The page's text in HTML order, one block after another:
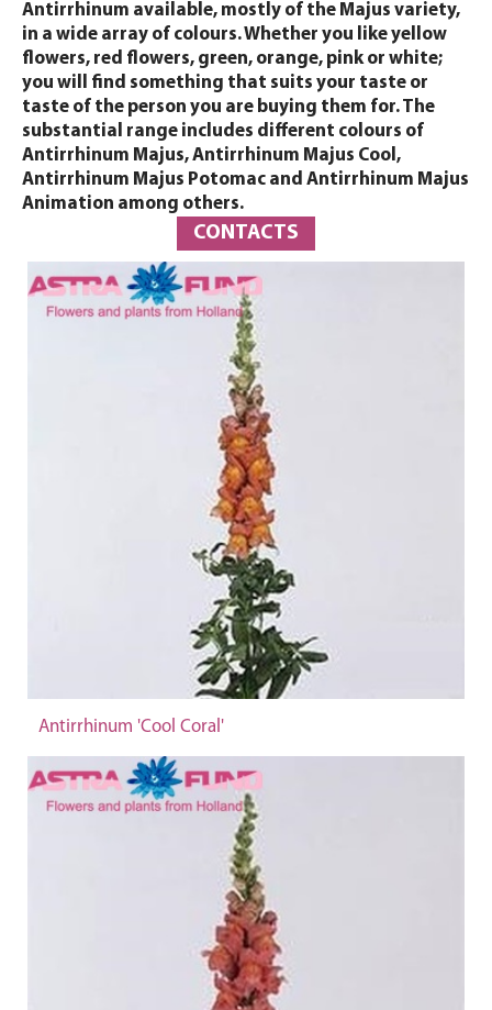
Antirrhinum available, mostly of the Majus variety,
in a wide array of colours. Whether you like yellow
flowers, red flowers, green, orange, pink or white;
you will find something that suits your taste or
taste of the person you are buying them for. The
substantial range includes different colours of
Antirrhinum Majus, Antirrhinum Majus Cool,
Antirrhinum Majus Potomac and Antirrhinum Majus
Animation among others.
CONTACTS
Antirrhinum 'Cool Coral'